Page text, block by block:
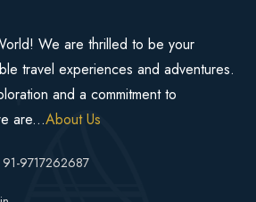
We are thrilled to be your
travel experiences and adventures.
and a commitment to
are...About Us
91-9717262687